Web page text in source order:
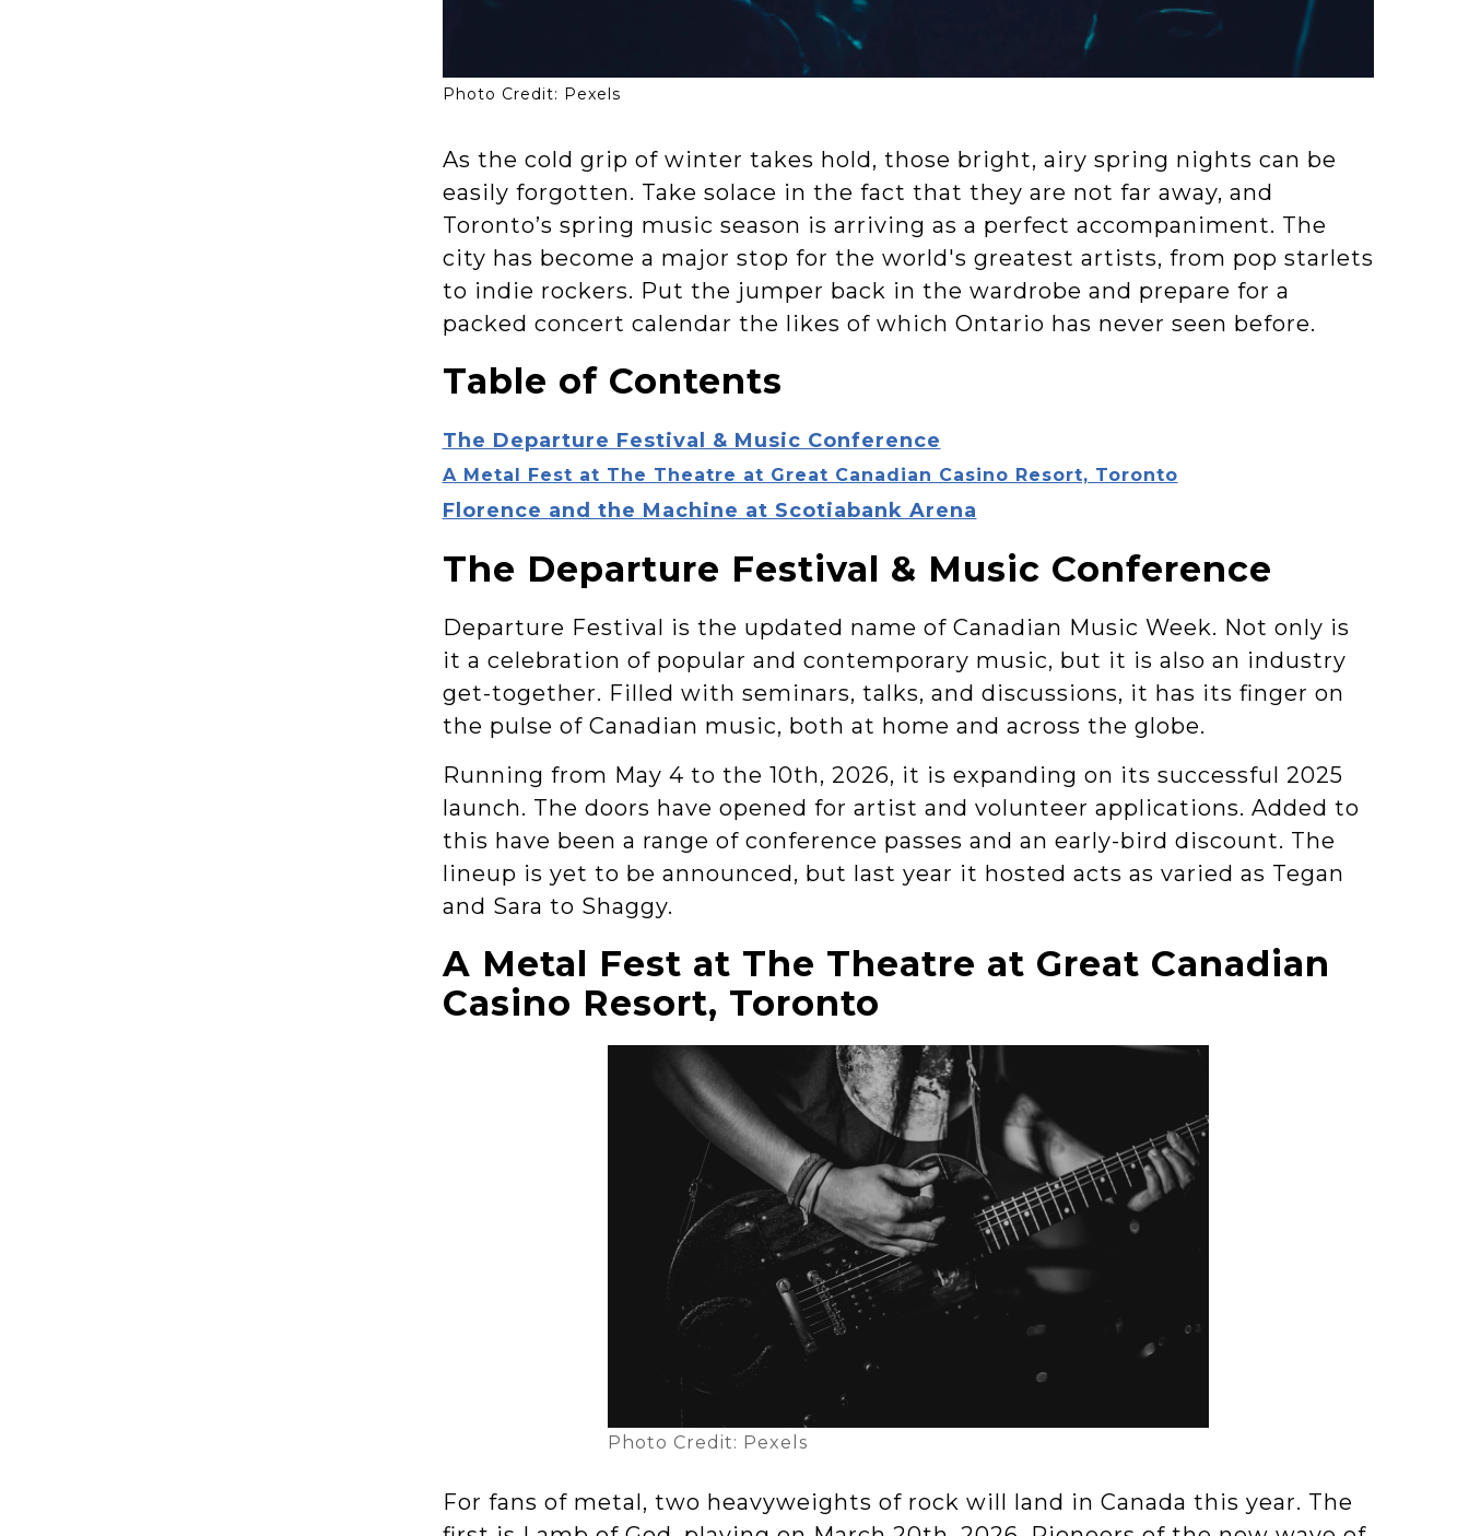
Photo Credit: Pexels
As the cold grip of winter takes hold, those bright, airy spring nights can be
easily forgotten. Take solace in the fact that they are not far away, and
Toronto’s spring music season is arriving as a perfect accompaniment. The
city has become a major stop for the world's greatest artists, from pop starlets
to indie rockers. Put the jumper back in the wardrobe and prepare for a
packed concert calendar the likes of which Ontario has never seen before.
Table of Contents
The Departure Festival & Music Conference
A Metal Fest at The Theatre at Great Canadian Casino Resort, Toronto
Florence and the Machine at Scotiabank Arena
The Departure Festival & Music Conference
Departure Festival is the updated name of Canadian Music Week. Not only is
it a celebration of popular and contemporary music, but it is also an industry
get-together. Filled with seminars, talks, and discussions, it has its finger on
the pulse of Canadian music, both at home and across the globe.
Running from May 4 to the 10th, 2026, it is expanding on its successful 2025
launch. The doors have opened for artist and volunteer applications. Added to
this have been a range of conference passes and an early-bird discount. The
lineup is yet to be announced, but last year it hosted acts as varied as Tegan
and Sara to Shaggy.
A Metal Fest at The Theatre at Great Canadian
Casino Resort, Toronto
Photo Credit: Pexels
For fans of metal, two heavyweights of rock will land in Canada this year. The